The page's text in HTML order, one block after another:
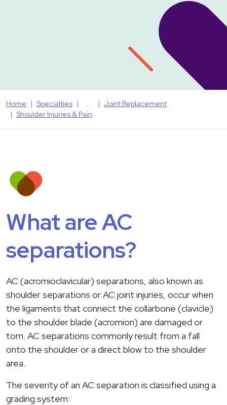
Home Specialties
Joint Replacement
Shoulder Injuries & Pain
What are AC
separations?
AC (acromioclavicular) separations, also known as
shoulder separations or AC joint injuries, occur when
the ligaments that connect the collarbone (clavicle)
to the shoulder blade (acromion) are damaged or
torn. AC separations commonly result from a fall
onto the shoulder or a direct blow to the shoulder
area.
The severity of an AC separation is classified using a
grading system: